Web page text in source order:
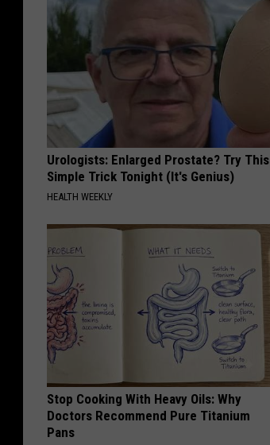
Urologists: Enlarged Prostate? Try This
Simple Trick Tonight (It's Genius)
HEALTH WEEKLY
Stop Cooking With Heavy Oils: Why
Doctors Recommend Pure Titanium
Pans